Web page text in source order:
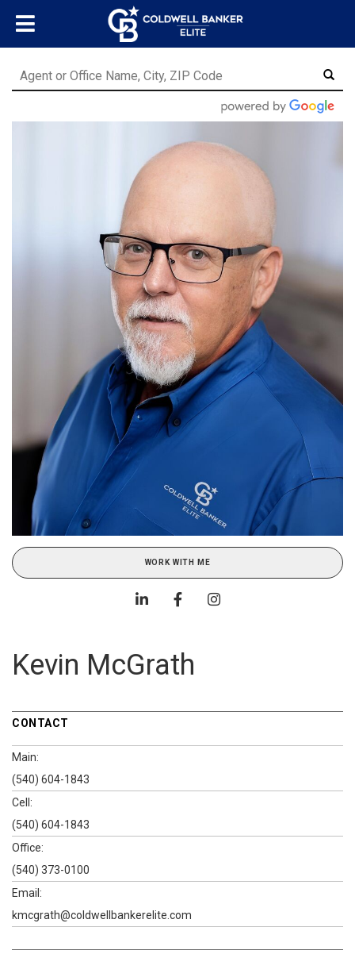
WORK WITH ME
Kevin McGrath
CONTACT
Main:
(540) 604-1843
Cell:
(540) 604-1843
Office:
(540) 373-0100
Email:
kmcgrath@coldwellbankerelite.com